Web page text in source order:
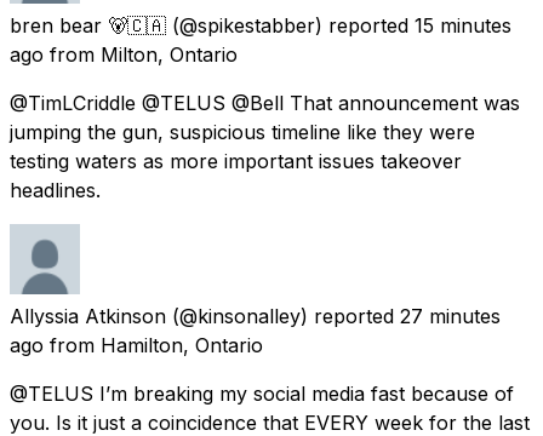
bren bear 🐻🇨🇦 (@spikestabber) reported 15 minutes
ago from Milton, Ontario
@TimLCriddle @TELUS @Bell That announcement was
jumping the gun, suspicious timeline like they were
testing waters as more important issues takeover
headlines.
Allyssia Atkinson (@kinsonalley) reported 27 minutes
ago from Hamilton, Ontario
@TELUS I’m breaking my social media fast because of
you. Is it just a coincidence that EVERY week for the last